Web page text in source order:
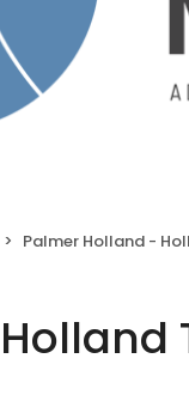
Palmer Holland -